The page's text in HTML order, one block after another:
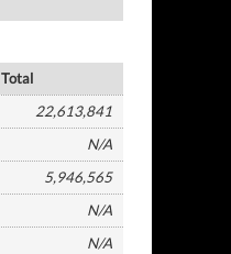
Total
22,613,841
N/A
5,946,565
N/A
N/A